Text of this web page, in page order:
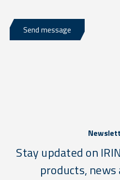
Send message
Stay updated on
products,